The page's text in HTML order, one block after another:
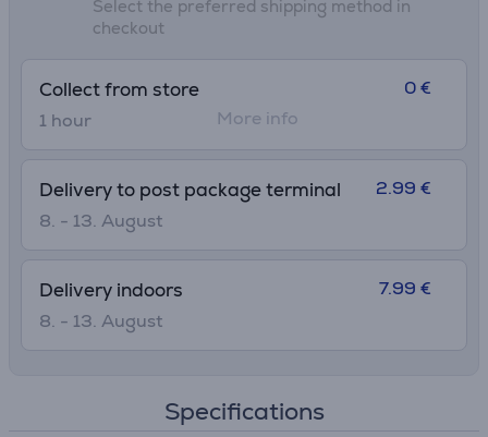
Select the preferred shipping method in
checkout
Collect from store
1 hour
0 €
More info
Delivery to post package terminal
8. - 13. August
2.99 €
Delivery indoors
8. - 13. August
7.99 €
Specifications